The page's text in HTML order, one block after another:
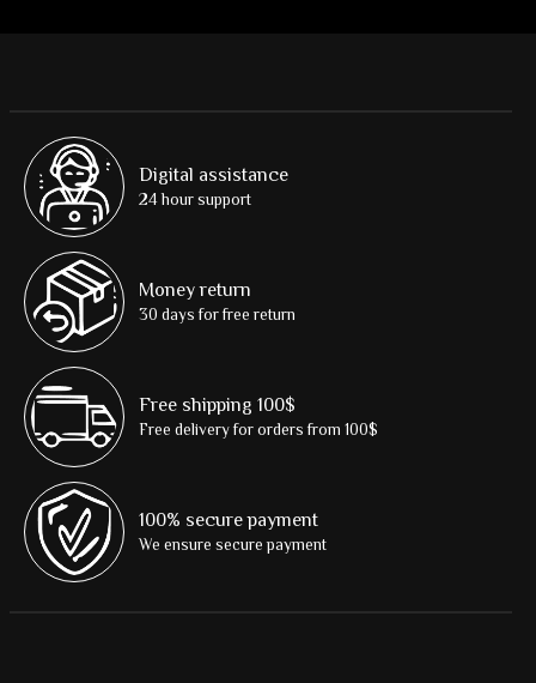
Digital assistance
24 hour support
Money return
30 days for free return
Free shipping 100$
Free delivery for orders from 100$
100% secure payment
We ensure secure payment